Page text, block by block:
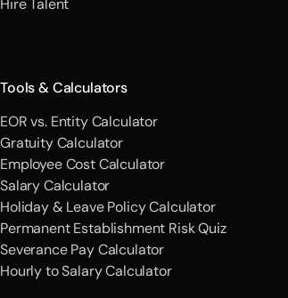
Hire Talent
Tools & Calculators
EOR vs. Entity Calculator
Gratuity Calculator
Employee Cost Calculator
Salary Calculator
Holiday & Leave Policy Calculator
Permanent Establishment Risk Quiz
Severance Pay Calculator
Hourly to Salary Calculator